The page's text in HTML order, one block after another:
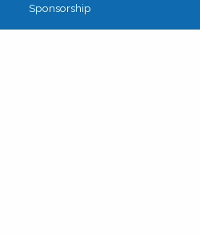
Sponsorship